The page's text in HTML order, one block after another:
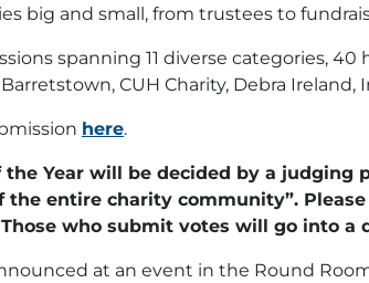
big and small, from trustees to
spanning 11 diverse categories,
CUH Charity, Debra
here.
Year will be decided by a judging
the entire charity community”.
who submit votes will go into a
at an event in the Round